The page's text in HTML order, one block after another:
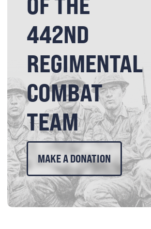
442ND
REGIMENTAL
COMBAT
TEAM
MAKE A DONATION